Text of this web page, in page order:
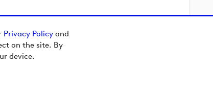
Privacy Policy and
on the site. By
device.